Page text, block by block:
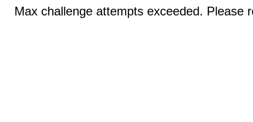
Max challenge attempts exceeded. Please